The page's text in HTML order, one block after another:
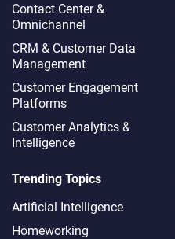
Contact Center &
Omnichannel​
CRM & Customer Data
Management
Customer Engagement
Platforms
Customer Analytics &
Intelligence
Trending Topics
Artificial Intelligence
Homeworking